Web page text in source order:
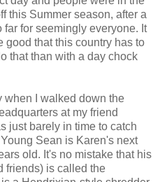
this Summer season, after a
for seemingly everyone. It
good that this country has to
that than with a day chock
when I walked down the
at my friend
just barely in time to catch
Sean is Karen's next
old. It's no mistake that his
friends) is called the